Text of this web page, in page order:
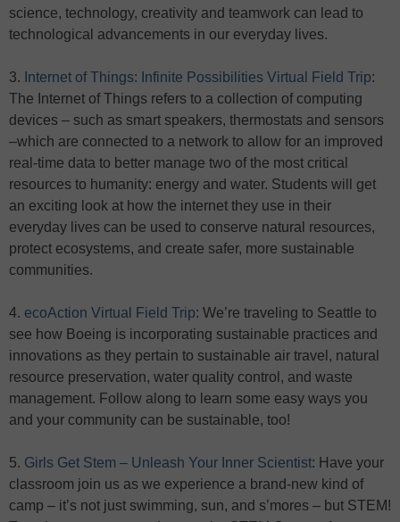
science, technology, creativity and teamwork can lead to
technological advancements in our everyday lives.
3. Internet of Things: Infinite Possibilities Virtual Field Trip:
The Internet of Things refers to a collection of computing
devices – such as smart speakers, thermostats and sensors
–which are connected to a network to allow for an improved
real-time data to better manage two of the most critical
resources to humanity: energy and water. Students will get
an exciting look at how the internet they use in their
everyday lives can be used to conserve natural resources,
protect ecosystems, and create safer, more sustainable
communities.
4. ecoAction Virtual Field Trip: We’re traveling to Seattle to
see how Boeing is incorporating sustainable practices and
innovations as they pertain to sustainable air travel, natural
resource preservation, water quality control, and waste
management. Follow along to learn some easy ways you
and your community can be sustainable, too!
5. Girls Get Stem – Unleash Your Inner Scientist: Have your
classroom join us as we experience a brand-new kind of
camp – it’s not just swimming, sun, and s’mores – but STEM!